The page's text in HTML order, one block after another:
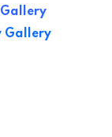
Gallery